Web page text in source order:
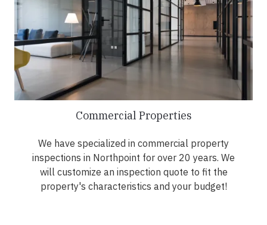
Commercial Properties
We have specialized in commercial property
inspections in Northpoint for over 20 years. We
will customize an inspection quote to fit the
property's characteristics and your budget!